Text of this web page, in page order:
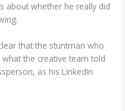
about whether he really did
that the stuntman who
the creative team told
as his LinkedIn